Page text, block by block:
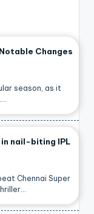
Changes
season, as it
in nail-biting IPL
Chennai Super